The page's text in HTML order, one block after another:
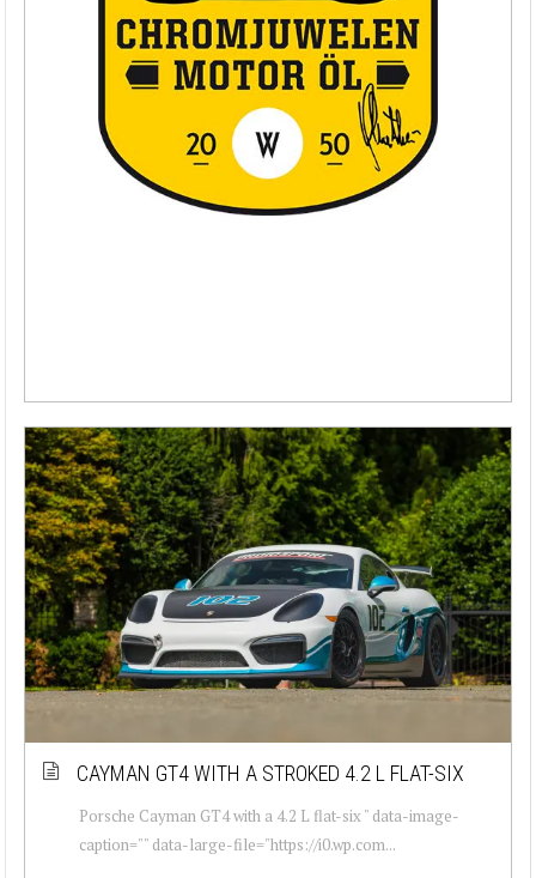
CAYMAN GT4 WITH A STROKED 4.2 L FLAT-SIX
Porsche Cayman GT4 with a 4.2 L flat-six " data-image-
caption="" data-large-file="https://i0.wp.com...